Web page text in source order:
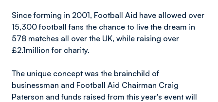
Since forming in 2001, Football Aid have allowed over
15,300 football fans the chance to live the dream in
578 matches all over the UK, while raising over
£2.1million for charity.
The unique concept was the brainchild of
businessman and Football Aid Chairman Craig
Paterson and funds raised from this year's event will